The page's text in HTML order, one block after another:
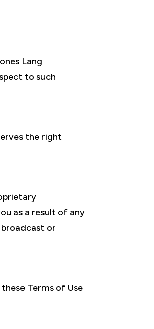
Lang
to such
the right
as a result of any
or
Terms of Use